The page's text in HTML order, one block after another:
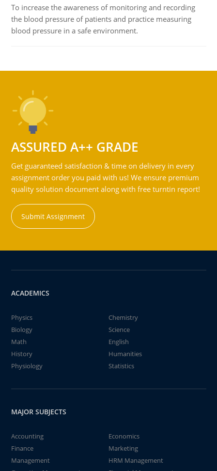
To increase the awareness of monitoring and recording
the blood pressure of patients and practice measuring
blood pressure in a safe environment.
ASSURED A++ GRADE
Get guaranteed satisfaction & time on delivery in every
assignment order you paid with us! We ensure premium
quality solution document along with free turntin report!
Submit Assignment
ACADEMICS
Physics
Chemistry
Biology
Science
Math
English
History
Humanities
Physiology
Statistics
MAJOR SUBJECTS
Accounting
Economics
Finance
Marketing
Management
HRM Management